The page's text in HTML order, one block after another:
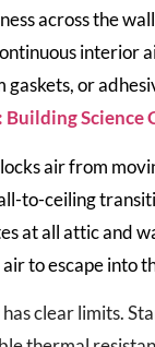
across the
or
Building Science
air from
to-ceiling
at all attic and
to escape into
clear limits.